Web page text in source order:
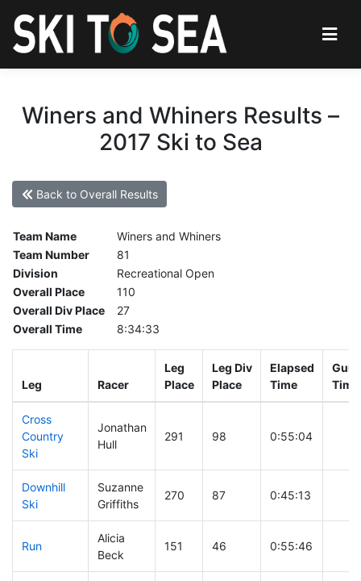
Winers and Whiners Results –
2017 Ski to Sea
Back to Overall Results
Team Name
Winers and Whiners
Team Number
81
Division
Recreational Open
Overall Place
110
Overall Div Place
27
Overall Time
8:34:33
Leg Racer
Leg
Place
Leg Div
Place
Elapsed
Time
Gun
Time
Cross
Country
Ski
Jonathan
Hull
291 98 0:55:04
Downhill
Ski
Suzanne
Griffiths
270 87 0:45:13
Run
Alicia
Beck
151 46 0:55:46